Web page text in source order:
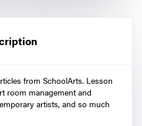
from SchoolArts. Lesson
room management and
artists, and so much